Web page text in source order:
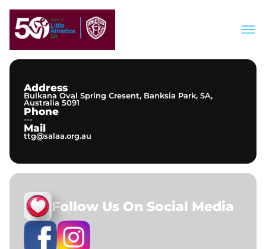
Address
Bulkana Oval Spring Cresent, Banksia Park, SA,
Australia 5091
Phone
---
Mail
ttg@salaa.org.au
Follow Us On Social Media